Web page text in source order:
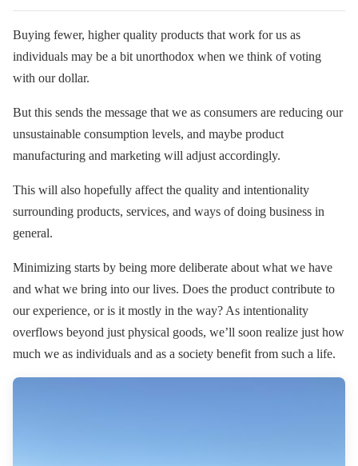
Buying fewer, higher quality products that work for us as
individuals may be a bit unorthodox when we think of voting
with our dollar.
But this sends the message that we as consumers are reducing our
unsustainable consumption levels, and maybe product
manufacturing and marketing will adjust accordingly.
This will also hopefully affect the quality and intentionality
surrounding products, services, and ways of doing business in
general.
Minimizing starts by being more deliberate about what we have
and what we bring into our lives. Does the product contribute to
our experience, or is it mostly in the way? As intentionality
overflows beyond just physical goods, we’ll soon realize just how
much we as individuals and as a society benefit from such a life.